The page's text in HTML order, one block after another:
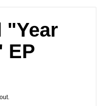
"Year
EP